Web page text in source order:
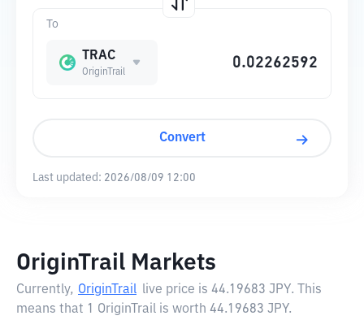
To
TRAC
OriginTrail
Convert
Last updated: 2026/08/09 12:00
OriginTrail Markets
Currently, OriginTrail live price is 44.19683 JPY. This
means that 1 OriginTrail is worth 44.19683 JPY.